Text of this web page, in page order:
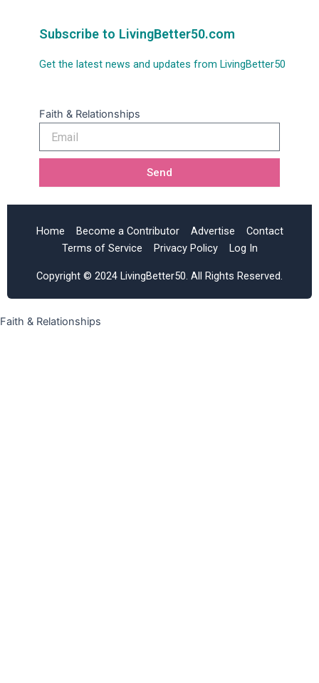
Subscribe to LivingBetter50.com
Get the latest news and updates from LivingBetter50
Faith & Relationships
Send
Home Become a Contributor Advertise
Contact
Terms of Service
Privacy Policy Log In
Copyright © 2024 LivingBetter50. All Rights Reserved.
Faith & Relationships